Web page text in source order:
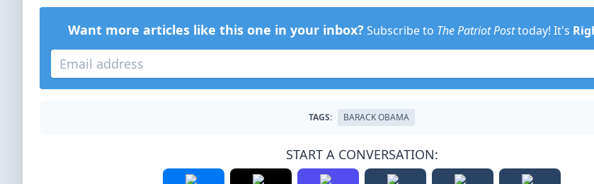
Want more articles like this one in your inbox? Subscribe to The Patriot Posttoday! It's
TAGS: BARACK OBAMA
START A CONVERSATION: